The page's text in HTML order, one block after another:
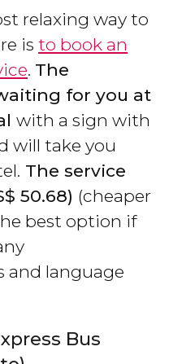
relaxing way to
is to book an
. The
for you at
with a sign with
will take you
The service
50.68) (cheaper
best option if
and language
Bus